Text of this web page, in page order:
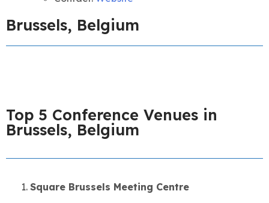
Brussels, Belgium
Top 5 Conference Venues in
Brussels, Belgium
Square Brussels Meeting Centre